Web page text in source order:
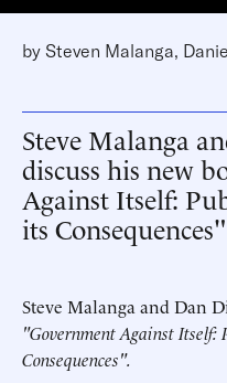
by Steven Malanga,
Steve Malanga
discuss his new
Against Itself:
its Consequences"
Steve Malanga and Dan
"Government Against
Consequences".